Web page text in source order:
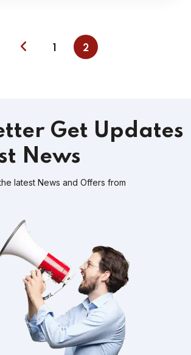
2
Get Updates
News
latest News and Offers from